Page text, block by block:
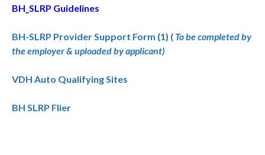
BH_SLRP Guidelines
BH-SLRP Provider Support Form (1) ( To be completed by
the employer & uploaded by applicant)
VDH Auto Qualifying Sites
BH SLRP Flier